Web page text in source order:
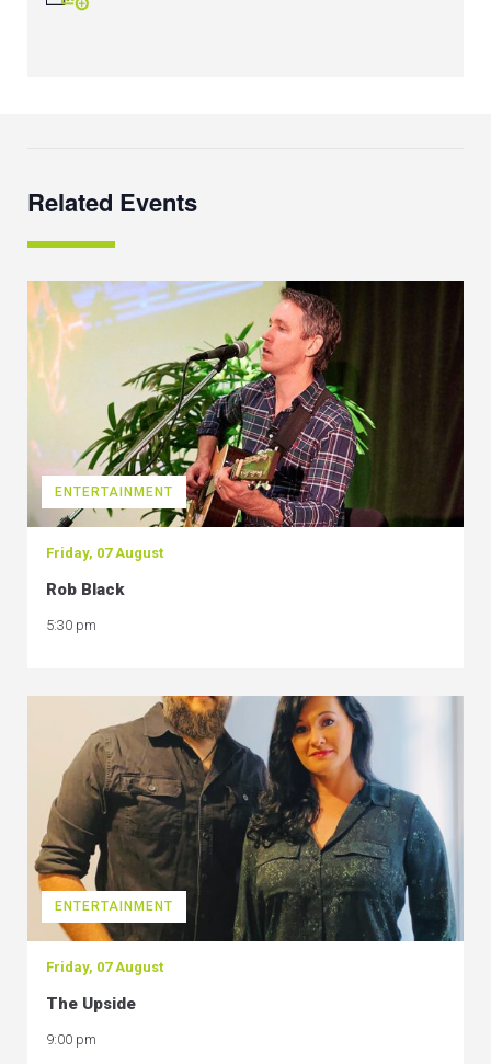
Related Events
ENTERTAINMENT
Friday, 07 August
Rob Black
5:30 pm
ENTERTAINMENT
Friday, 07 August
The Upside
9:00 pm